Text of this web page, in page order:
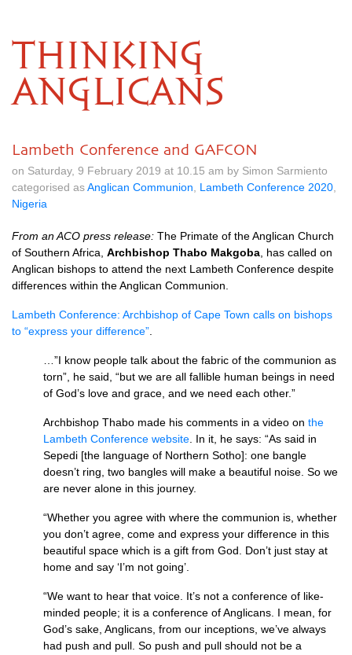
THINKING
ANGLICANS
Lambeth Conference and GAFCON
on Saturday, 9 February 2019 at 10.15 am by Simon Sarmiento
categorised asAnglican Communion Lambeth Conference 2020
Nigeria
From an ACO press release: The Primate of the Anglican Church
of Southern Africa, Archbishop Thabo Makgoba , has called on
Anglican bishops to attend the next Lambeth Conference despite
differences within the Anglican Communion.
Lambeth Conference: Archbishop of Cape Town calls on bishops
to “express your difference”
…”I know people talk about the fabric of the communion as
torn”, he said, “but we are all fallible human beings in need
of God’s love and grace, and we need each other.”
Archbishop Thabo made his comments in a video on the
Lambeth Conference website . In it, he says: “As said in
Sepedi [the language of Northern Sotho]: one bangle
doesn’t ring, two bangles will make a beautiful noise. So we
are never alone in this journey.
“Whether you agree with where the communion is, whether
you don’t agree, come and express your difference in this
beautiful space which is a gift from God. Don’t just stay at
home and say ‘I’m not going’.
“We want to hear that voice. It’s not a conference of like-
minded people; it is a conference of Anglicans. I mean, for
God’s sake, Anglicans, from our inceptions, we’ve always
had push and pull. So push and pull should not be a